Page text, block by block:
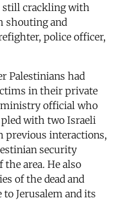
still crackling with
shouting and
police officer,
Palestinians had
in their private
ministry official who
pled with two Israeli
previous interactions,
security
area. He also
of the dead and
Jerusalem and its